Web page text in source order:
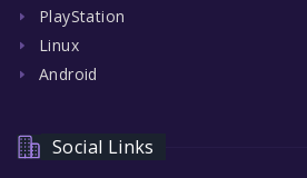
PlayStation
Linux
Android
Social Links